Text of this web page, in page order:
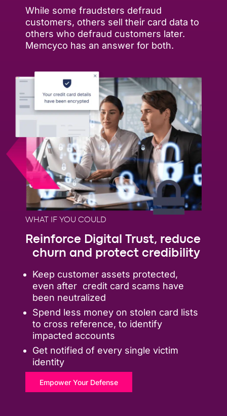
While some fraudsters defraud
customers, others sell their card data to
others who defraud customers later.
Memcyco has an answer for both.
WHAT IF YOU COULD
Reinforce Digital Trust, reduce
churn and protect credibility
Keep customer assets protected,
even after credit card scams have
been neutralized
Spend less money on stolen card lists
to cross reference, to identify
impacted accounts
Get notified of every single victim
identity
Empower Your Defense